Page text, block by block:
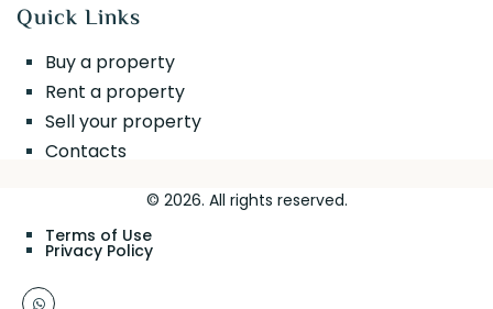
Quick Links
Buy a property
Rent a property
Sell your property
Contacts
© 2026. All rights reserved.
Terms of Use
Privacy Policy